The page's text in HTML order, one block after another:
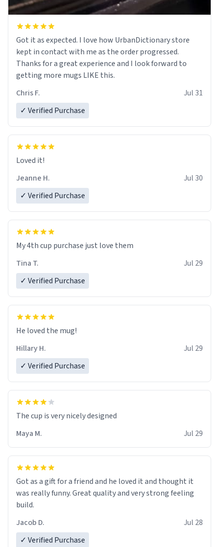
Got it as expected. I love how UrbanDictionary store
kept in contact with me as the order progressed.
Thanks for a great experience and I look forward to
getting more mugs LIKE this.
Chris F.
Jul 31
✓ Verified Purchase
Loved it!
Jeanne H.
Jul 30
✓ Verified Purchase
My 4th cup purchase just love them
Tina T.
Jul 29
✓ Verified Purchase
He loved the mug!
Hillary H.
Jul 29
✓ Verified Purchase
The cup is very nicely designed
Maya M.
Jul 29
Got as a gift for a friend and he loved it and thought it
was really funny. Great quality and very strong feeling
build.
Jacob D.
Jul 28
✓ Verified Purchase